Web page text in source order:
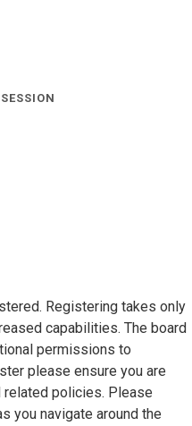
Registering takes only
capabilities. The board
permissions to
please ensure you are
policies. Please
you navigate around the